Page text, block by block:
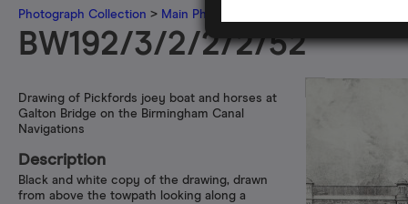
Photograph Collection > Main Photograph Collection
BW192/3/2/2/2/52
Drawing of Pickfords joey boat and horses at
Galton Bridge on the Birmingham Canal
Navigations
Description
Black and white copy of the drawing, drawn
from above the towpath looking along a